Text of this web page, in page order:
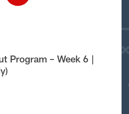
Program – Week 6 |